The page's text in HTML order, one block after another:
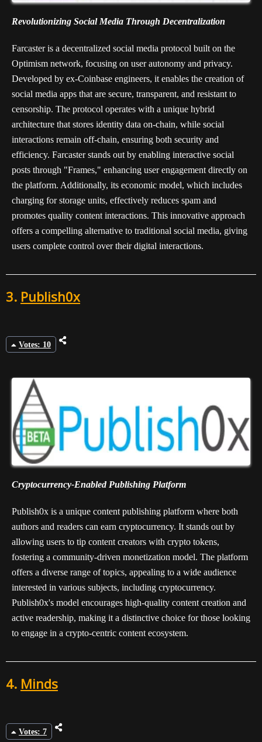
Revolutionizing Social Media Through Decentralization
Farcaster is a decentralized social media protocol built on the
Optimism network, focusing on user autonomy and privacy.
Developed by ex-Coinbase engineers, it enables the creation of
social media apps that are secure, transparent, and resistant to
censorship. The protocol operates with a unique hybrid
architecture that stores identity data on-chain, while social
interactions remain off-chain, ensuring both security and
efficiency. Farcaster stands out by enabling interactive social
posts through "Frames," enhancing user engagement directly on
the platform. Additionally, its economic model, which includes
charging for storage units, effectively reduces spam and
promotes quality content interactions. This innovative approach
offers a compelling alternative to traditional social media, giving
users complete control over their digital interactions.
3. Publish0x
Votes: 10
Cryptocurrency-Enabled Publishing Platform
Publish0x is a unique content publishing platform where both
authors and readers can earn cryptocurrency. It stands out by
allowing users to tip content creators with crypto tokens,
fostering a community-driven monetization model. The platform
offers a diverse range of topics, appealing to a wide audience
interested in various subjects, including cryptocurrency.
Publish0x's model encourages high-quality content creation and
active readership, making it a distinctive choice for those looking
to engage in a crypto-centric content ecosystem.
4. Minds
Votes: 7